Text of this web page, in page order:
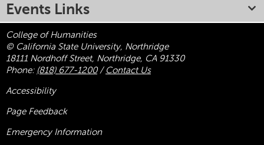
Events Links
College of Humanities
© California State University, Northridge
18111 Nordhoff Street, Northridge, CA 91330
Phone: (818) 677-1200/ Contact Us
Accessibility
Page Feedback
Emergency Information